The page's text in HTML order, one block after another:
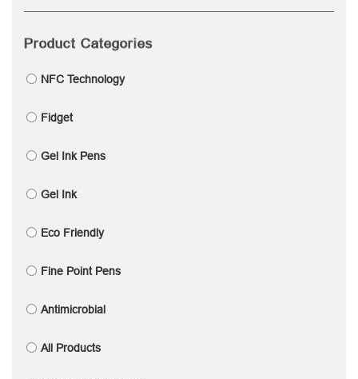
Product Categories
NFC Technology
Fidget
Gel Ink Pens
Gel Ink
Eco Friendly
Fine Point Pens
Antimicrobial
All Products